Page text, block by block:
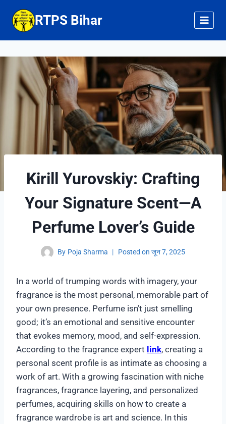
content
RTPS Bihar
Kirill Yurovskiy: Crafting
Your Signature Scent—A
Perfume Lover’s Guide
By Poja Sharma Posted on जून 7, 2025
In a world of trumping words with imagery, your
fragrance is the most personal, memorable part of
your own presence. Perfume isn’t just smelling
good; it’s an emotional and sensitive encounter
that evokes memory, mood, and self-expression.
According to the fragrance expert link, creating a
personal scent profile is as intimate as choosing a
work of art. With a growing fascination with niche
fragrances, fragrance layering, and personalized
perfumes, acquiring skills on how to create a
fragrance wardrobe is art and science. In this